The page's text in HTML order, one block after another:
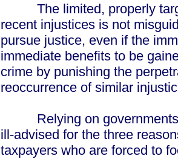
The limited, properly
recent injustices is not
pursue justice, even if the
immediate benefits to be
crime by punishing the
reoccurrence of similar
Relying on governments
ill-advised for the three
taxpayers who are forced to